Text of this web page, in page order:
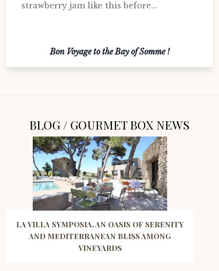
strawberry jam like this before...
Bon Voyage to the Bay of Somme !
BLOG / GOURMET BOX NEWS
LA VILLA SYMPOSIA, AN OASIS OF SERENITY
AND MEDITERRANEAN BLISS AMONG
VINEYARDS